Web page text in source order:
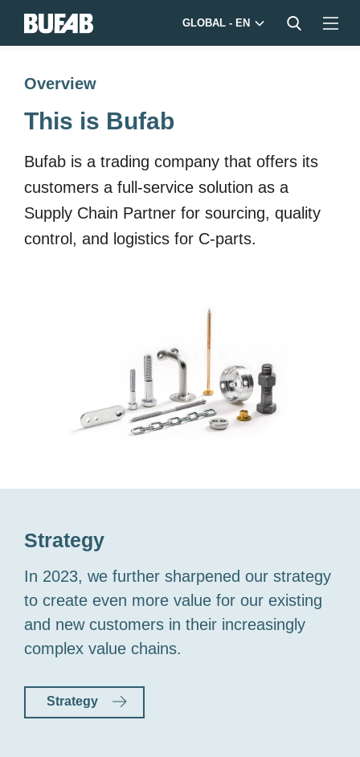
GLOBAL - EN
Overview
This is Bufab
Bufab is a trading company that offers its
customers a full-service solution as a
Supply Chain Partner for sourcing, quality
control, and logistics for C-parts.
Strategy
In 2023, we further sharpened our strategy
to create even more value for our existing
and new customers in their increasingly
complex value chains.
Strategy